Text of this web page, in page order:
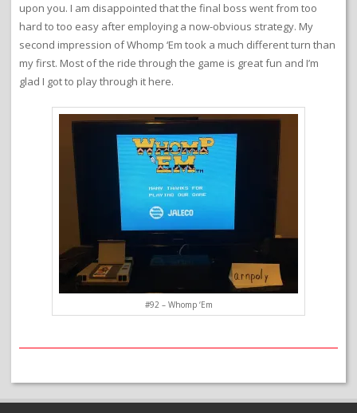
upon you. I am disappointed that the final boss went from too
hard to too easy after employing a now-obvious strategy. My
second impression of Whomp ‘Em took a much different turn than
my first. Most of the ride through the game is great fun and I’m
glad I got to play through it here.
#92 – Whomp ‘Em